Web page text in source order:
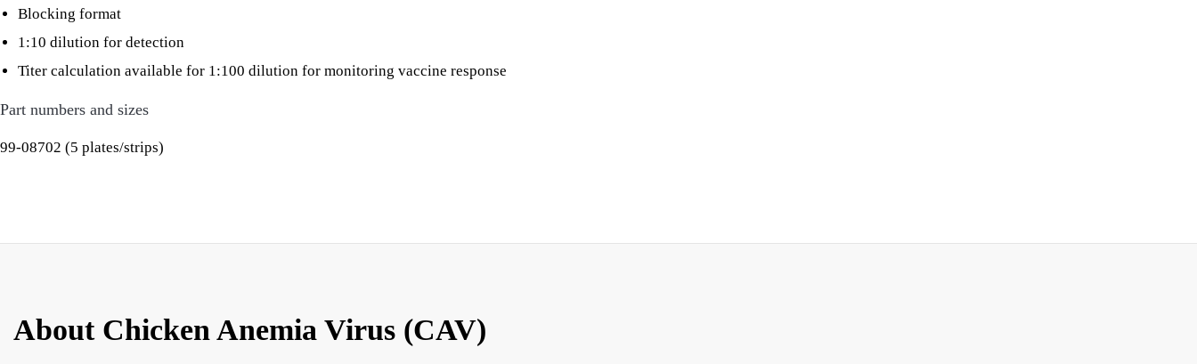
Blocking format
1:10 dilution for detection
Titer calculation available for 1:100 dilution for monitoring vaccine response
Part numbers and sizes
99-08702 (5 plates/strips)
About Chicken Anemia Virus (CAV)